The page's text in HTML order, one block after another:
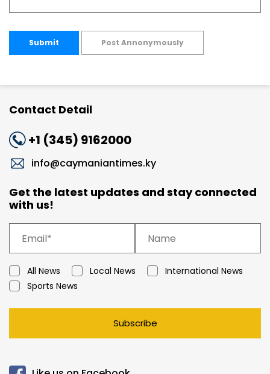
Submit Post Annonymously
Contact Detail
+1 (345) 9162000
info@caymaniantimes.ky
Get the latest updates and stay connected
with us!
All News Local News
International News
Sports News
Subscribe